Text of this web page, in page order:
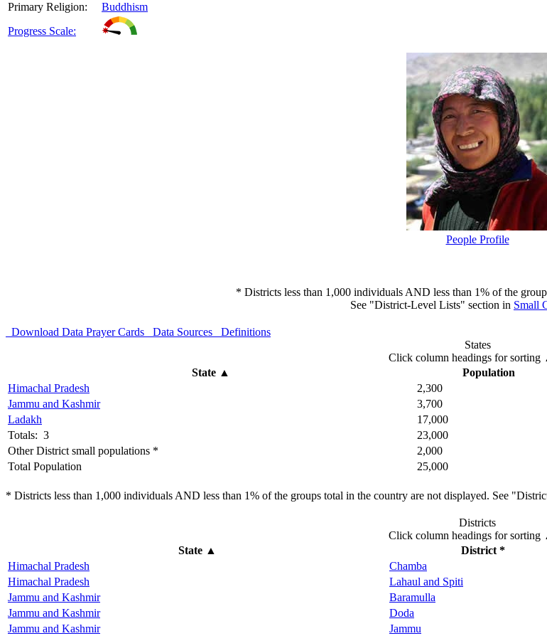
Primary Religion:
Buddhism
Progress Scale:
People Profile
* Districts less than 1,000 individuals AND less than 1% of the
See "District-Level Lists" section in Small
Download Data Prayer Cards Data Sources
Definitions
States
Click column headings for sorting
State ▲ Population
Himachal Pradesh
2,300
Jammu and Kashmir
3,700
Ladakh
17,000
Totals: 3
23,000
Other District small populations *
2,000
Total Population
25,000
* Districts less than 1,000 individuals AND less than 1% of the groups total in the country are not displayed. See
Districts
Click column headings for sorting
State▲ District *
Himachal Pradesh
Chamba
Himachal Pradesh
Lahaul and Spiti
Jammu and Kashmir
Baramulla
Jammu and Kashmir
Doda
Jammu and Kashmir
Jammu